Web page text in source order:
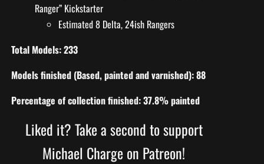
Ranger” Kickstarter
Estimated 8 Delta, 24ish Rangers
Total Models: 233
Models finished (Based, painted and varnished): 88
Percentage of collection finished: 37.8% painted
Liked it? Take a second to support
Michael Charge on Patreon!